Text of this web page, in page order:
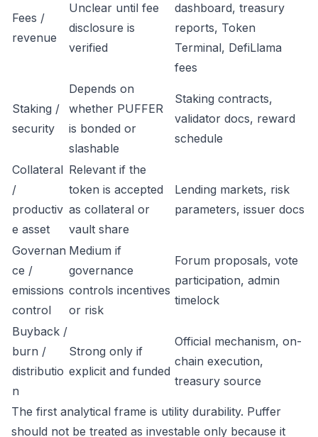
Fees /
revenue
Unclear until fee
disclosure is
verified
dashboard, treasury
reports, Token
Terminal, DefiLlama
fees
Staking /
security
Depends on
whether PUFFER
is bonded or
slashable
Staking contracts,
validator docs, reward
schedule
Collateral
/
productiv
e asset
Relevant if the
token is accepted
as collateral or
vault share
Lending markets, risk
parameters, issuer docs
Governan
ce /
emissions
control
Medium if
governance
controls incentives
or risk
Forum proposals, vote
participation, admin
timelock
Buyback /
burn /
distributio
n
Strong only if
explicit and funded
Official mechanism, on-
chain execution,
treasury source
The first analytical frame is utility durability. Puffer
should not be treated as investable only because it